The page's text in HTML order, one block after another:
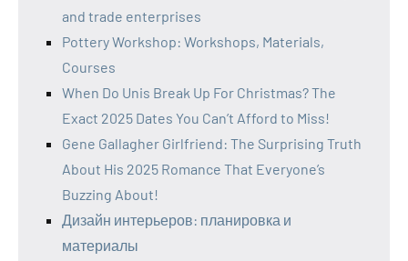
and trade enterprises
Pottery Workshop: Workshops, Materials,
Courses
When Do Unis Break Up For Christmas? The
Exact 2025 Dates You Can’t Afford to Miss!
Gene Gallagher Girlfriend: The Surprising Truth
About His 2025 Romance That Everyone’s
Buzzing About!
Дизайн интерьеров: планировка и
материалы